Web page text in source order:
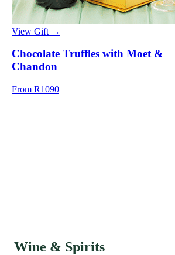
View Gift →
Chocolate Truffles with Moet &
Chandon
From R1090
Wine & Spirits